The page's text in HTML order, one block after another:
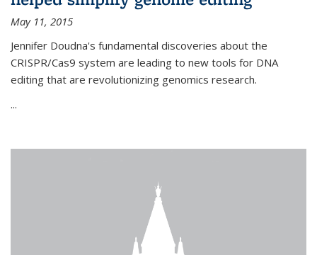
May 11, 2015
Jennifer Doudna's fundamental discoveries about the
CRISPR/Cas9 system are leading to new tools for DNA
editing that are revolutionizing genomics research.
...